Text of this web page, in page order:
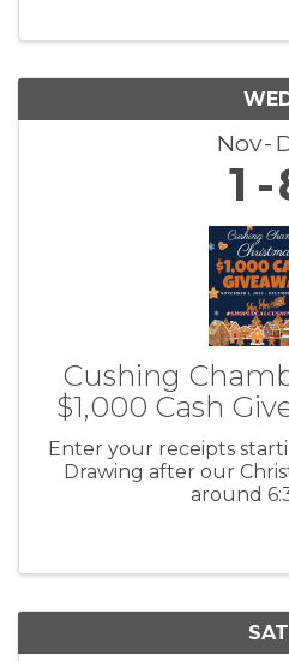
Nov
1
Cushing
$1,000 Cash
Enter your receipts
Drawing after our
around
SAT